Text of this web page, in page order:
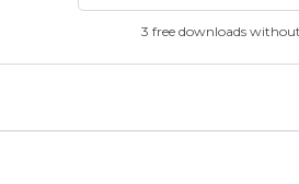
3 free downloads